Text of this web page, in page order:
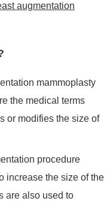
augmentation
mammoplasty
the medical terms
or modifies the size of
procedure
increase the size of the
are also used to